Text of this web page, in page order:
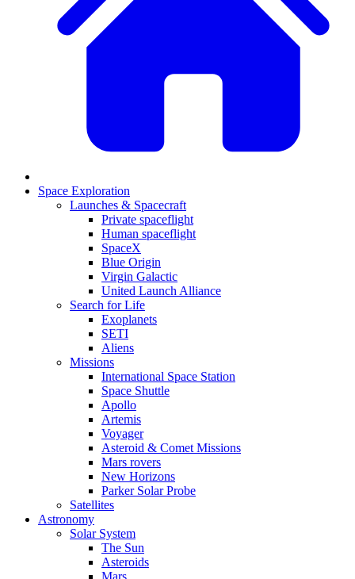
Space Exploration
Launches & Spacecraft
Private spaceflight
Human spaceflight
SpaceX
Blue Origin
Virgin Galactic
United Launch Alliance
Search for Life
Exoplanets
SETI
Aliens
Missions
International Space Station
Space Shuttle
Apollo
Artemis
Voyager
Asteroid & Comet Missions
Mars rovers
New Horizons
Parker Solar Probe
Satellites
Astronomy
Solar System
The Sun
Asteroids
Mars